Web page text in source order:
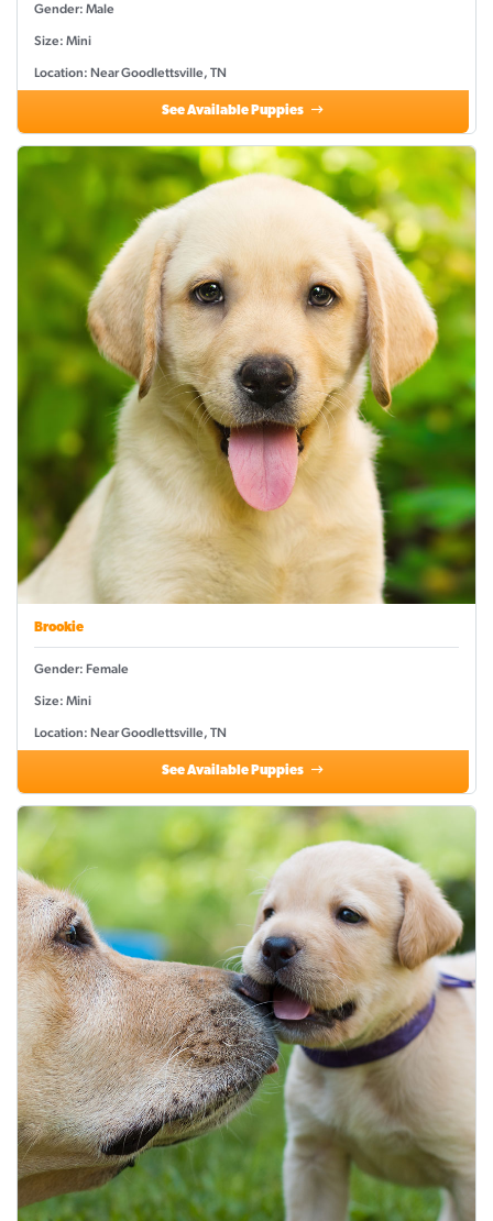
Gender: Male
Size: Mini
Location: Near Goodlettsville, TN
See Available Puppies
Brookie
Gender: Female
Size: Mini
Location: Near Goodlettsville, TN
See Available Puppies